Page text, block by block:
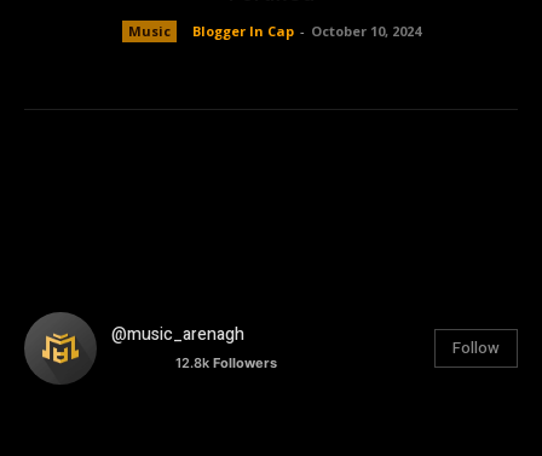
Music Blogger In Cap - October 10, 2024
@music_arenagh
12.8k Followers
Follow